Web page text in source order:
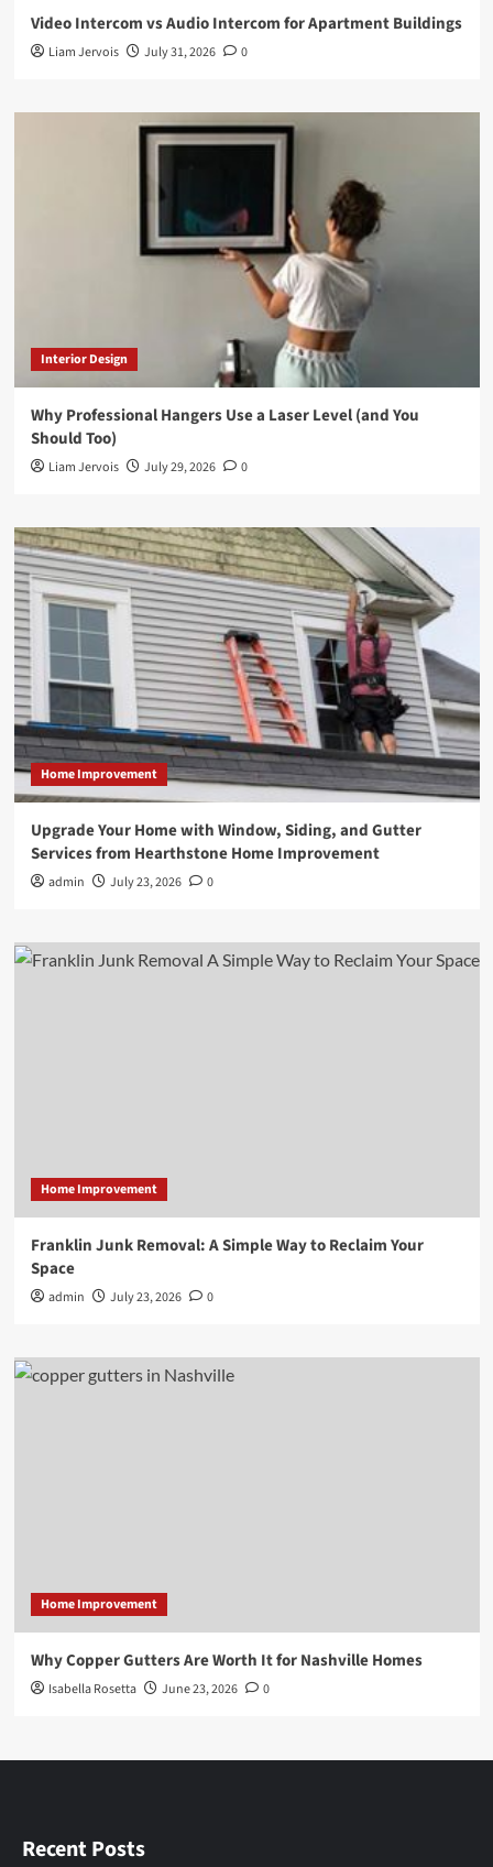
Video Intercom vs Audio Intercom for Apartment Buildings
Liam Jervois July 31, 2026 0
Interior Design
Why Professional Hangers Use a Laser Level (and You
Should Too)
Liam Jervois July 29, 2026 0
Home Improvement
Upgrade Your Home with Window, Siding, and Gutter
Services from Hearthstone Home Improvement
admin July 23, 2026 0
Home Improvement
Franklin Junk Removal: A Simple Way to Reclaim Your
Space
admin July 23, 2026 0
Home Improvement
Why Copper Gutters Are Worth It for Nashville Homes
Isabella Rosetta June 23, 2026 0
Recent Posts